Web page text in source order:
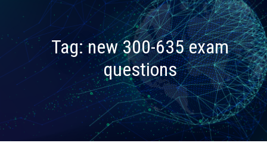
Tag:new 300-635 exam
questions